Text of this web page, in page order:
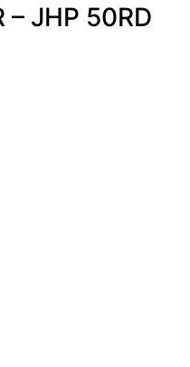
– JHP 50RD